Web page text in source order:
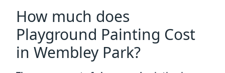
How much does
Playground Painting Cost
in Wembley Park?